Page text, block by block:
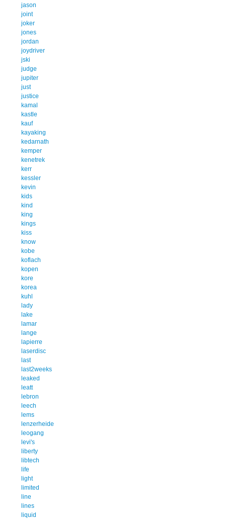
jason
joint
joker
jones
jordan
joydriver
jski
judge
jupiter
just
justice
kamal
kastle
kauf
kayaking
kedarnath
kemper
kenetrek
kerr
kessler
kevin
kids
kind
king
kings
kiss
know
kobe
koflach
kopen
kore
korea
kuhl
lady
lake
lamar
lange
lapierre
laserdisc
last
last2weeks
leaked
leatt
lebron
leech
lems
lenzerheide
leogang
levi's
liberty
libtech
life
light
limited
line
lines
liquid